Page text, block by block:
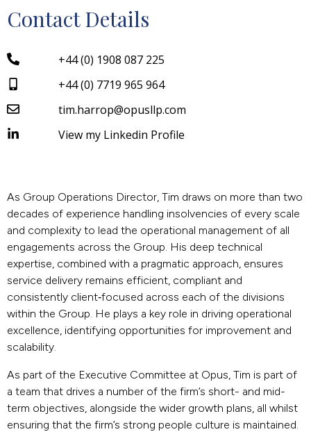
Contact Details
+44 (0) 1908 087 225
+44 (0) 7719 965 964
tim.harrop@opusllp.com
View my Linkedin Profile
As Group Operations Director, Tim draws on more than two
decades of experience handling insolvencies of every scale
and complexity to lead the operational management of all
engagements across the Group. His deep technical
expertise, combined with a pragmatic approach, ensures
service delivery remains efficient, compliant and
consistently client‑focused across each of the divisions
within the Group. He plays a key role in driving operational
excellence, identifying opportunities for improvement and
scalability.
As part of the Executive Committee at Opus, Tim is part of
a team that drives a number of the firm’s short- and mid-
term objectives, alongside the wider growth plans, all whilst
ensuring that the firm’s strong people culture is maintained.